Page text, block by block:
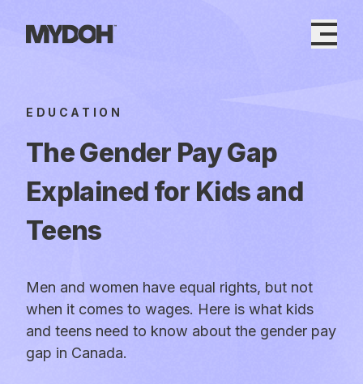
content
EDUCATION
The Gender Pay Gap
Explained for Kids and
Teens
Men and women have equal rights, but not
when it comes to wages. Here is what kids
and teens need to know about the gender pay
gap in Canada.